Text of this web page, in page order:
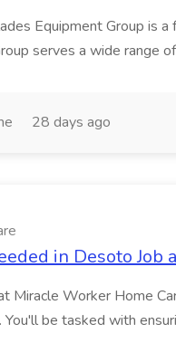
Equipment Group is
serves a wide range
28 days ago
in Desoto
Miracle Worker Home
be tasked with